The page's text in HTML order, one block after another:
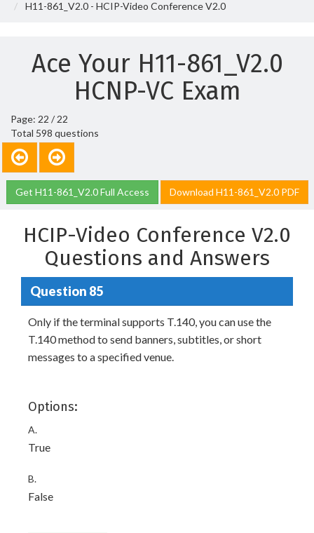
H11-861_V2.0 - HCIP-Video Conference V2.0
Ace Your H11-861_V2.0
HCNP-VC Exam
Page: 22 / 22
Total 598 questions
Get H11-861_V2.0 Full Access Download H11-861_V2.0 PDF
HCIP-Video Conference V2.0
Questions and Answers
Question 85
Only if the terminal supports T.140, you can use the
T.140 method to send banners, subtitles, or short
messages to a specified venue.
Options:
A.
True
B.
False